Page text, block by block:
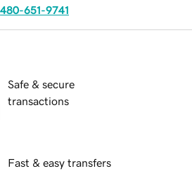
480-651-9741
Safe & secure
transactions
Fast & easy transfers